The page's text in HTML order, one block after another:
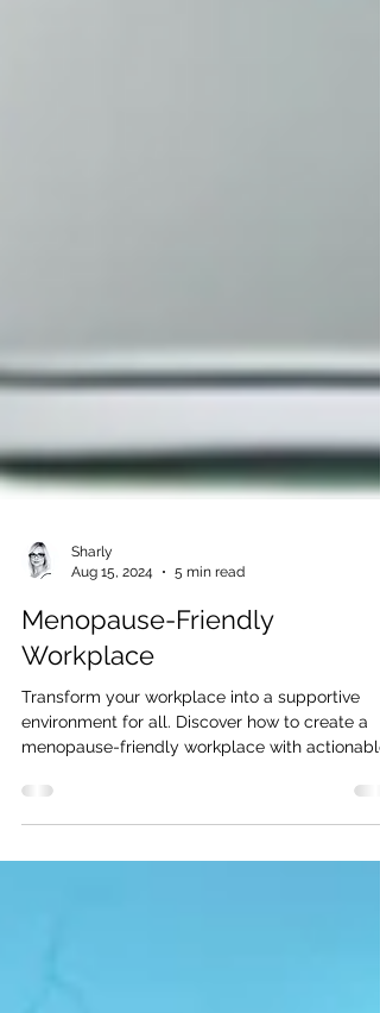
Aug 15, 2024
5 min read
Menopause-Friendly
Workplace
Transform your workplace into a supportive
menopause-friendly workplace with actionable
steps.